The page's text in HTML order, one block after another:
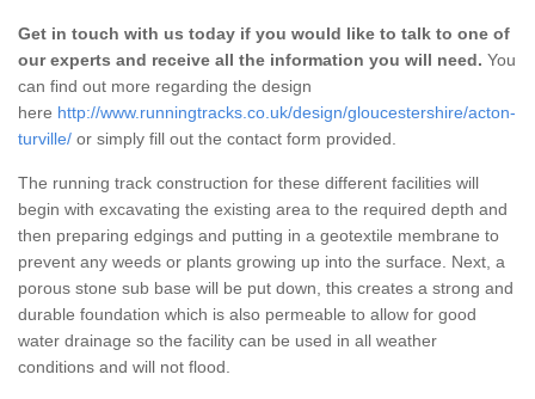
Get in touch with us today if you would like to talk to one of
our experts and receive all the information you will need. You
can find out more regarding the design
here http://www.runningtracks.co.uk/design/gloucestershire/acton-
turville/ or simply fill out the contact form provided.
The running track construction for these different facilities will
begin with excavating the existing area to the required depth and
then preparing edgings and putting in a geotextile membrane to
prevent any weeds or plants growing up into the surface. Next, a
porous stone sub base will be put down, this creates a strong and
durable foundation which is also permeable to allow for good
water drainage so the facility can be used in all weather
conditions and will not flood.